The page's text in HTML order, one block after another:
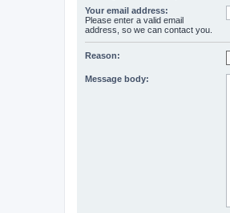
Your email address:
Please enter a valid email
address, so we can contact you.
Reason:
Message body: